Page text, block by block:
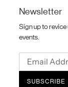
Newsletter
Sign up to
events.